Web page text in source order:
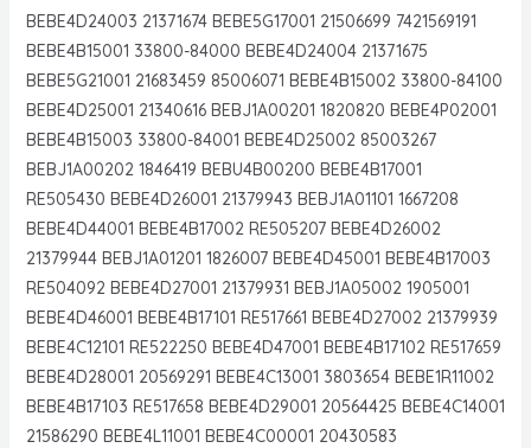
BEBE4D24003 21371674 BEBE5G17001 21506699 7421569191
BEBE4B15001 33800-84000 BEBE4D24004 21371675
BEBE5G21001 21683459 85006071 BEBE4B15002 33800-84100
BEBE4D25001 21340616 BEBJ1A00201 1820820 BEBE4P02001
BEBE4B15003 33800-84001 BEBE4D25002 85003267
BEBJ1A00202 1846419 BEBU4B00200 BEBE4B17001
RE505430 BEBE4D26001 21379943 BEBJ1A01101 1667208
BEBE4D44001 BEBE4B17002 RE505207 BEBE4D26002
21379944 BEBJ1A01201 1826007 BEBE4D45001 BEBE4B17003
RE504092 BEBE4D27001 21379931 BEBJ1A05002 1905001
BEBE4D46001 BEBE4B17101 RE517661 BEBE4D27002 21379939
BEBE4C12101 RE522250 BEBE4D47001 BEBE4B17102 RE517659
BEBE4D28001 20569291 BEBE4C13001 3803654 BEBE1R11002
BEBE4B17103 RE517658 BEBE4D29001 20564425 BEBE4C14001
21586290 BEBE4L11001 BEBE4C00001 20430583